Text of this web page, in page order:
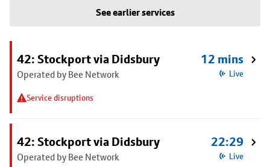
See earlier services
42: Stockport via Didsbury
Operated by Bee Network
Service disruptions
12 mins
Live
42: Stockport via Didsbury
Operated by Bee Network
22:29
Live